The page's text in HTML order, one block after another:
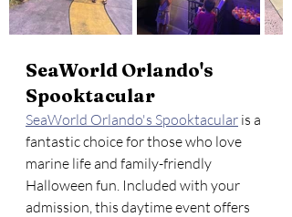
SeaWorld Orlando's
Spooktacular
SeaWorld Orlando's Spooktacular is a
fantastic choice for those who love
marine life and family-friendly
Halloween fun. Included with your
admission, this daytime event offers